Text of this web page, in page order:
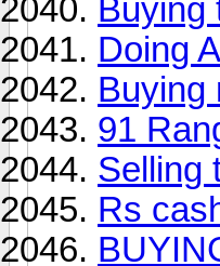
Buying
Doing
Buying
91
Selling
Rs